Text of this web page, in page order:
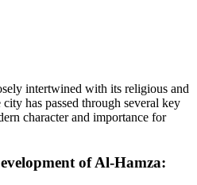
intertwined with its religious and
has passed through several key
character and importance for
of Al-Hamza: